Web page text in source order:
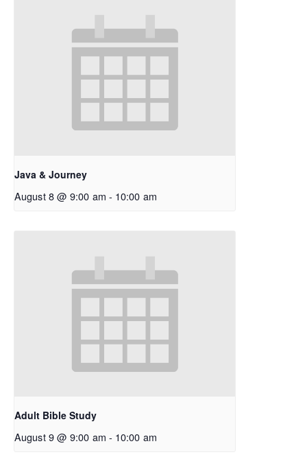
Java & Journey
August 8 @ 9:00 am - 10:00 am
Adult Bible Study
August 9 @ 9:00 am - 10:00 am